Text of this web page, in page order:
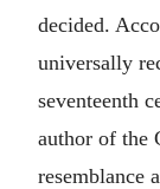
decided.
universally
seventeenth
author of the
resemblance